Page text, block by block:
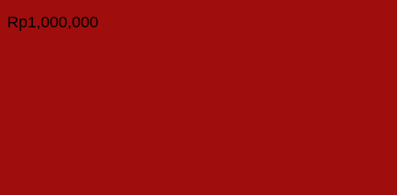
Rp1,000,000